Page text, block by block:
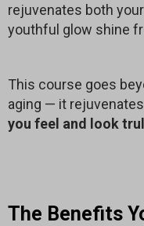
rejuvenates both
youthful glow shine
This course goes
aging — it
you feel and look
The Benefits